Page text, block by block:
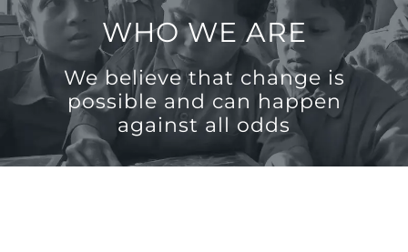
WHO WE ARE
We believe that change is
possible and can happen
against all odds